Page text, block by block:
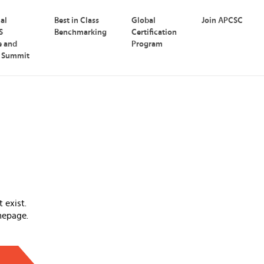
and
Summit
Best in Class
Benchmarking
Global
Certification
Program
Join APCSC
exist.